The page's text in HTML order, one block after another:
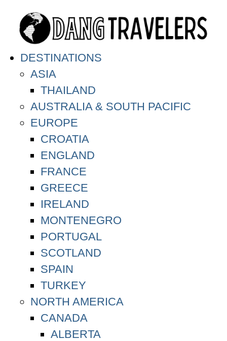
DESTINATIONS
ASIA
THAILAND
AUSTRALIA & SOUTH PACIFIC
EUROPE
CROATIA
ENGLAND
FRANCE
GREECE
IRELAND
MONTENEGRO
PORTUGAL
SCOTLAND
SPAIN
TURKEY
NORTH AMERICA
CANADA
ALBERTA